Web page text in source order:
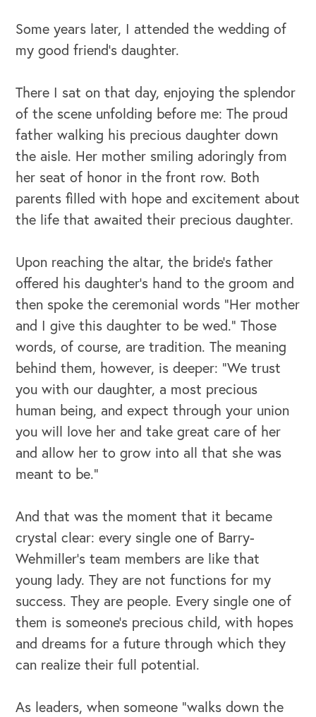
OUR OUTREACH
Our Book
Our Speakers Bureau
Our Leadership Institute
Some years later, I attended the wedding of
my good friend’s daughter.
There I sat on that day, enjoying the splendor
of the scene unfolding before me: The proud
father walking his precious daughter down
the aisle. Her mother smiling adoringly from
her seat of honor in the front row. Both
parents filled with hope and excitement about
the life that awaited their precious daughter.
Upon reaching the altar, the bride’s father
offered his daughter’s hand to the groom and
then spoke the ceremonial words “Her mother
and I give this daughter to be wed.” Those
words, of course, are tradition. The meaning
behind them, however, is deeper: “We trust
you with our daughter, a most precious
human being, and expect through your union
you will love her and take great care of her
and allow her to grow into all that she was
meant to be.”
And that was the moment that it became
crystal clear: every single one of Barry-
Wehmiller’s team members are like that
young lady. They are not functions for my
success. They are people. Every single one of
them is someone’s precious child, with hopes
and dreams for a future through which they
can realize their full potential.
As leaders, when someone “walks down the